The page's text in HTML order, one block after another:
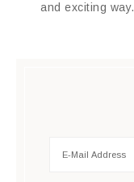
and exciting way.